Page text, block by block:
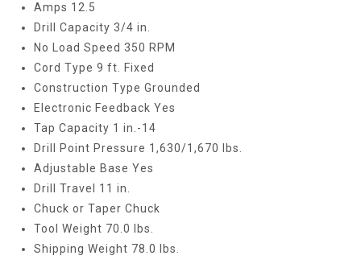
Amps 12.5
Drill Capacity 3/4 in.
No Load Speed 350 RPM
Cord Type 9 ft. Fixed
Construction Type Grounded
Electronic Feedback Yes
Tap Capacity 1 in.-14
Drill Point Pressure 1,630/1,670 lbs.
Adjustable Base Yes
Drill Travel 11 in.
Chuck or Taper Chuck
Tool Weight 70.0 lbs.
Shipping Weight 78.0 lbs.